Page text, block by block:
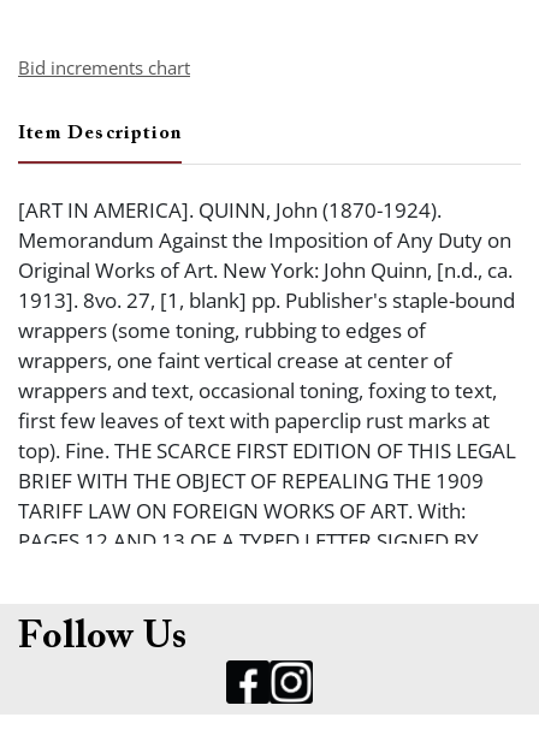
Bid increments chart
Item Description
[ART IN AMERICA]. QUINN, John (1870-1924).
Memorandum Against the Imposition of Any Duty on
Original Works of Art. New York: John Quinn, [n.d., ca.
1913]. 8vo. 27, [1, blank] pp. Publisher's staple-bound
wrappers (some toning, rubbing to edges of
wrappers, one faint vertical crease at center of
wrappers and text, occasional toning, foxing to text,
first few leaves of text with paperclip rust marks at
top). Fine. THE SCARCE FIRST EDITION OF THIS LEGAL
BRIEF WITH THE OBJECT OF REPEALING THE 1909
TARIFF LAW ON FOREIGN WORKS OF ART. With:
PAGES 12 AND 13 OF A TYPED LETTER SIGNED BY
tears, rust marks from paperclip). Good. Quinn was a
corporate attorney in New York, but, more
importantly, was a major patron of modern art, and a
Follow Us